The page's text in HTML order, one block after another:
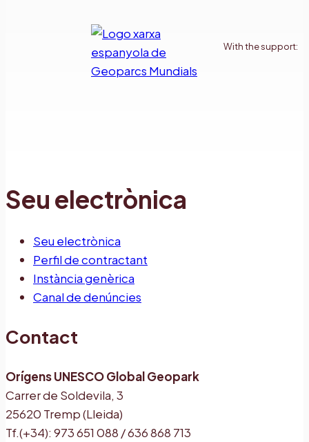
With the support:
Seu electrònica
Seu electrònica
Perfil de contractant
Instància genèrica
Canal de denúncies
Contact
Orígens UNESCO Global Geopark
Carrer de Soldevila, 3
25620 Tremp (Lleida)
Tf.(+34): 973 651 088 / 636 868 713